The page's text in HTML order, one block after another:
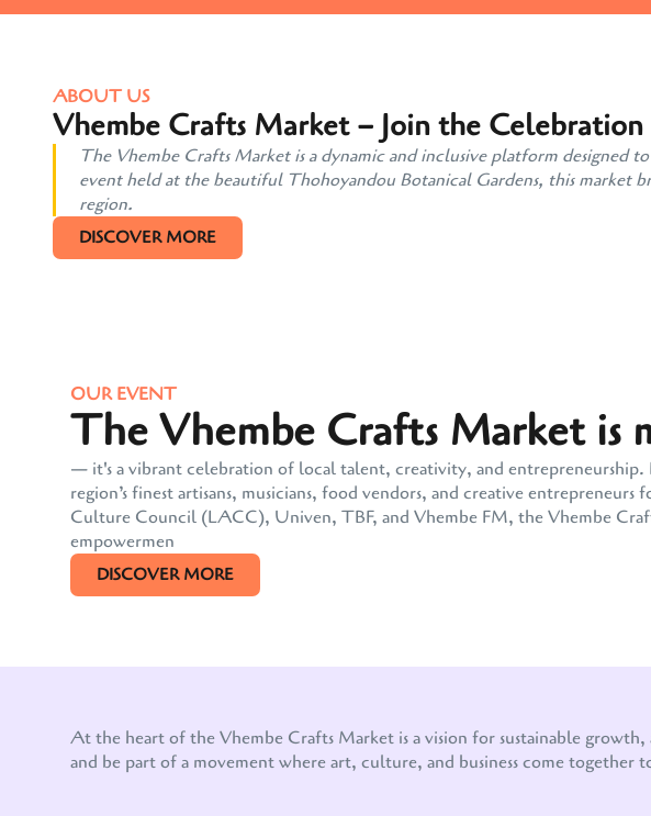
ABOUT US
Vhembe Crafts Market – Join the
The Vhembe Crafts Market is a dynamic and inclusive platform
event held at the beautiful Thohoyandou Botanical Gardens, this market
region.
DISCOVER MORE
OUR EVENT
The Vhembe Crafts Market is
— it's a vibrant celebration of local talent, creativity, and
region’s finest artisans, musicians, food vendors, and creative
Culture Council (LACC), Univen, TBF, and Vhembe FM, the Vhembe
empowermen
DISCOVER MORE
At the heart of the Vhembe Crafts Market is a vision for sustainable
and be part of a movement where art, culture, and business come together
Our